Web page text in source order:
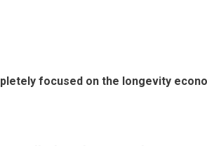
focused on the longevity